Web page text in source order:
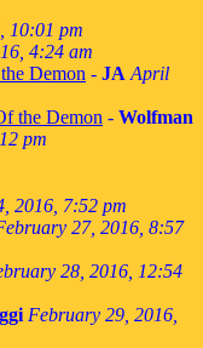
10:01 pm
4:24 am
Demon - JA April
the Demon - Wolfman
pm
2016, 7:52 pm
27, 2016, 8:57
28, 2016, 12:54
February 29, 2016,